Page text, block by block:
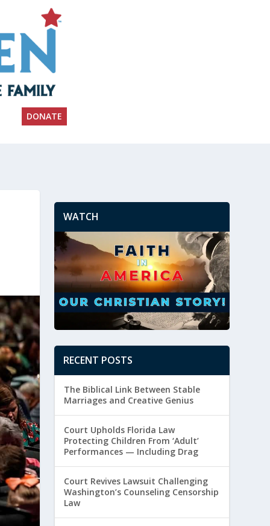
DONATE
WATCH
RECENT POSTS
The Biblical Link Between Stable
Marriages and Creative Genius
Court Upholds Florida Law
Protecting Children From ‘Adult’
Performances — Including Drag
Court Revives Lawsuit Challenging
Washington’s Counseling Censorship
Law